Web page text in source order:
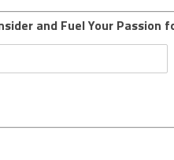
and Fuel Your Passion